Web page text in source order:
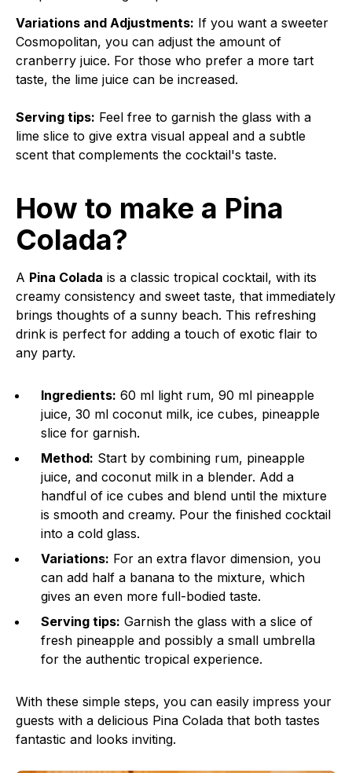
Variations and Adjustments: If you want a sweeter
Cosmopolitan, you can adjust the amount of
cranberry juice. For those who prefer a more tart
taste, the lime juice can be increased.
Serving tips: Feel free to garnish the glass with a
lime slice to give extra visual appeal and a subtle
scent that complements the cocktail's taste.
How to make a Pina
Colada?
A Pina Colada is a classic tropical cocktail, with its
creamy consistency and sweet taste, that immediately
brings thoughts of a sunny beach. This refreshing
drink is perfect for adding a touch of exotic flair to
any party.
Ingredients: 60 ml light rum, 90 ml pineapple
juice, 30 ml coconut milk, ice cubes, pineapple
slice for garnish.
Method: Start by combining rum, pineapple
juice, and coconut milk in a blender. Add a
handful of ice cubes and blend until the mixture
is smooth and creamy. Pour the finished cocktail
into a cold glass.
Variations: For an extra flavor dimension, you
can add half a banana to the mixture, which
gives an even more full-bodied taste.
Serving tips: Garnish the glass with a slice of
fresh pineapple and possibly a small umbrella
for the authentic tropical experience.
With these simple steps, you can easily impress your
guests with a delicious Pina Colada that both tastes
fantastic and looks inviting.